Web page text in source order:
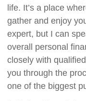
life. It’s a place
gather and enjoy
expert, but I can
overall personal
closely with
you through the
one of the biggest